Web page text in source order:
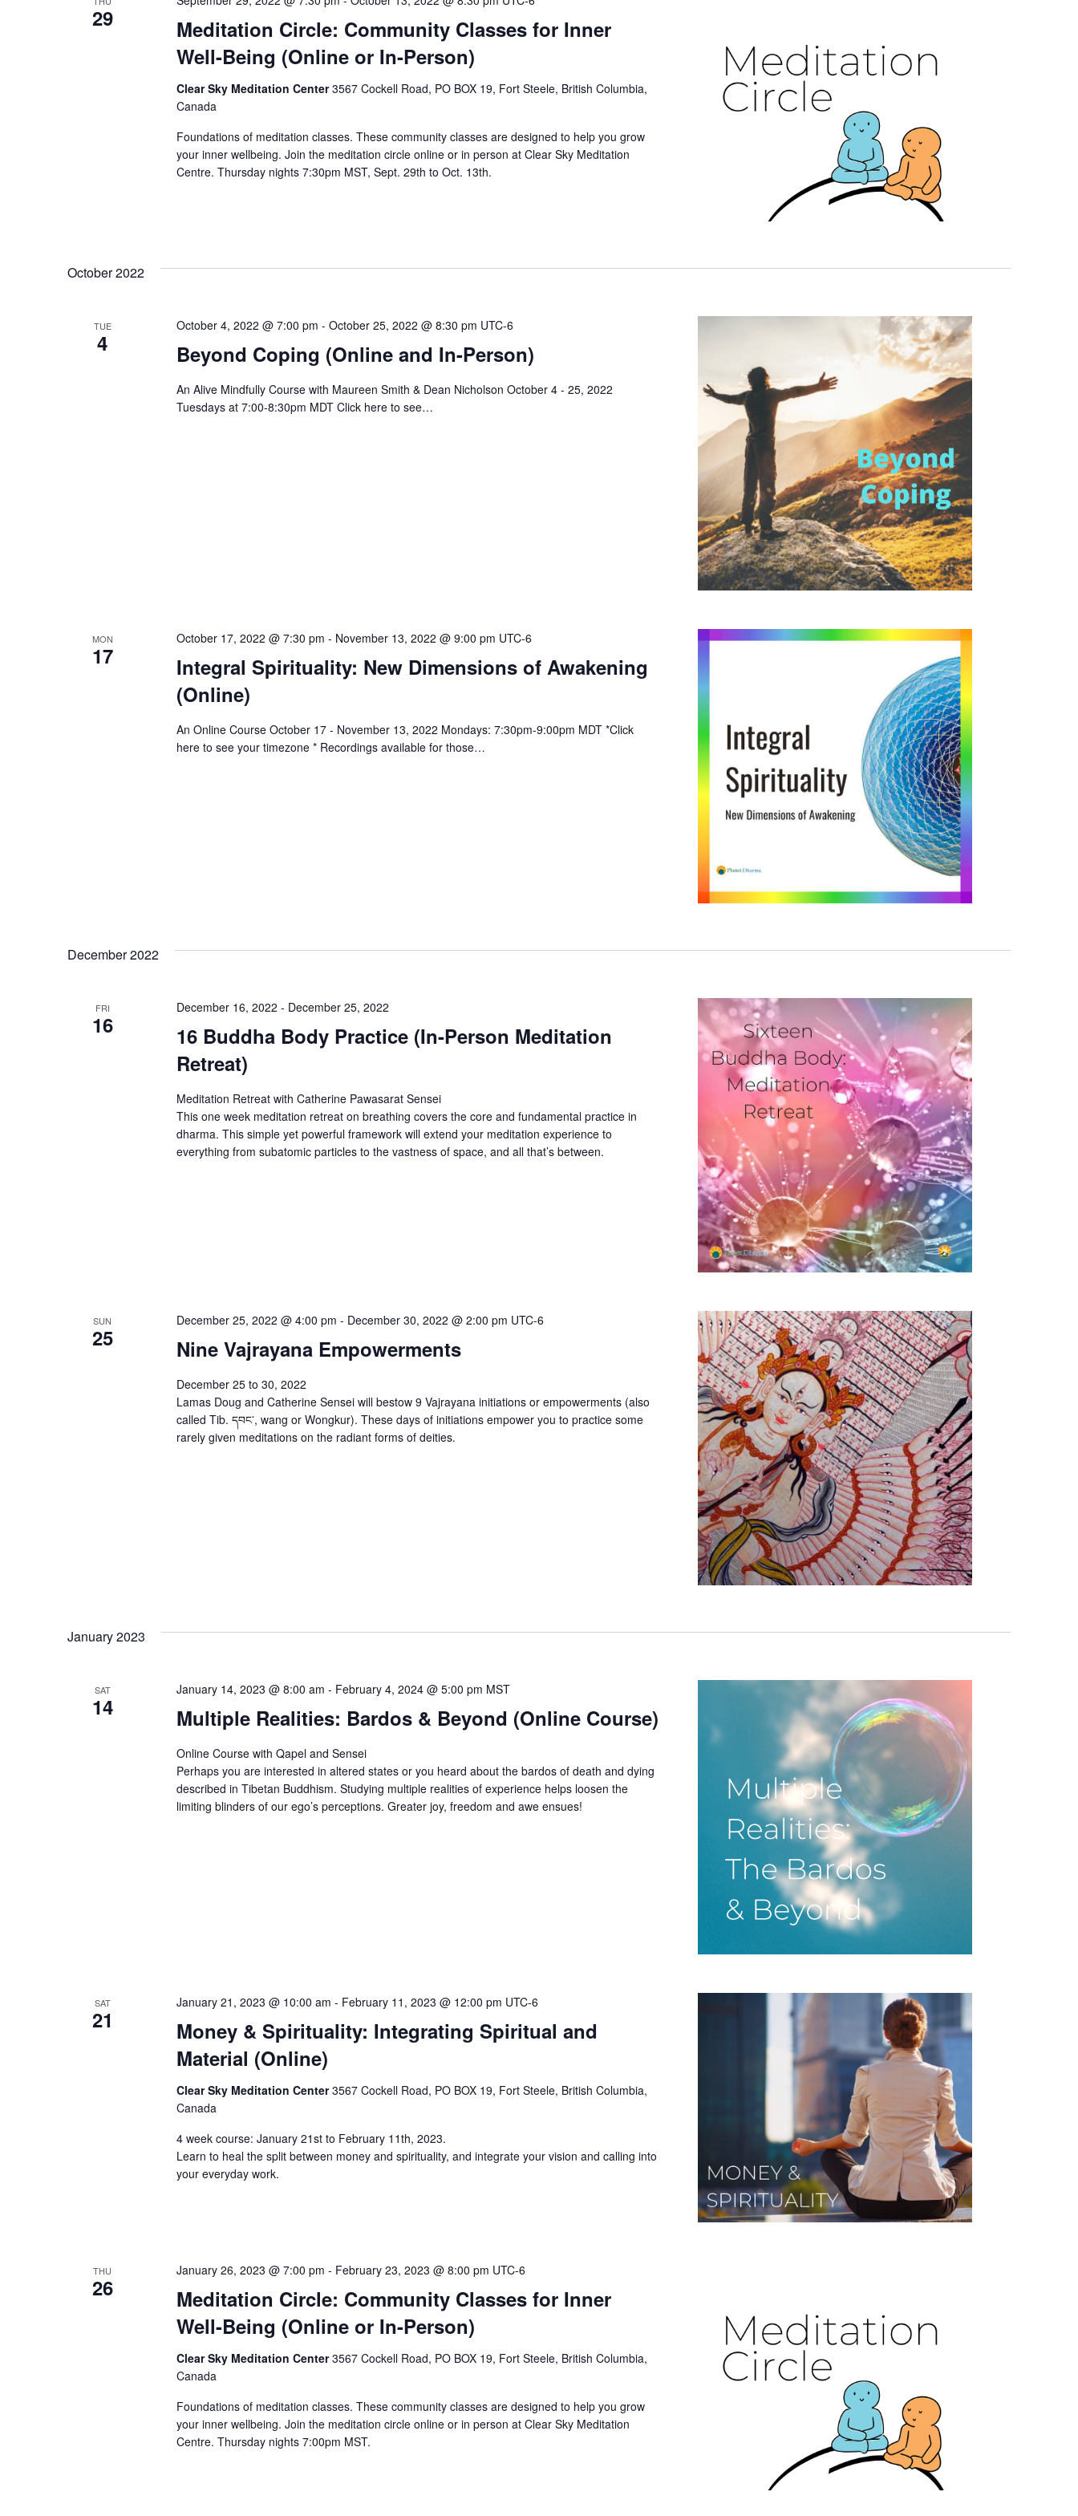
29
Meditation Circle: Community Classes for Inner
Well-Being (Online or In-Person)
Clear Sky Meditation Center3567 Cockell Road, PO BOX 19, Fort Steele, British Columbia,
Canada
Foundations of meditation classes. These community classes are designed to help you grow
your inner wellbeing. Join the meditation circle online or in person at Clear Sky Meditation
Centre. Thursday nights 7:30pm MST, Sept. 29th to Oct. 13th.
October 2022
TUE
4 Beyond Coping (Online and In-Person)
October 4, 2022 @ 7:00 pm - October 25, 2022 @ 8:30 pm UTC-6
An Alive Mindfully Course with Maureen Smith & Dean Nicholson October 4 - 25, 2022
Tuesdays at 7:00-8:30pm MDT Click here to see…
MON
17
Integral Spirituality: New Dimensions of Awakening
(Online)
October 17, 2022 @ 7:30 pm - November 13, 2022 @ 9:00 pm UTC-6
An Online Course October 17 - November 13, 2022 Mondays: 7:30pm-9:00pm MDT *Click
here to see your timezone * Recordings available for those…
December 2022
FRI
16
16 Buddha Body Practice (In-Person Meditation
Retreat)
December 16, 2022 - December 25, 2022
Meditation Retreat with Catherine Pawasarat Sensei
This one week meditation retreat on breathing covers the core and fundamental practice in
dharma. This simple yet powerful framework will extend your meditation experience to
everything from subatomic particles to the vastness of space, and all that’s between.
SUN
25 Nine Vajrayana Empowerments
December 25, 2022 @ 4:00 pm - December 30, 2022 @ 2:00 pm UTC-6
December 25 to 30, 2022
Lamas Doug and Catherine Sensei will bestow 9 Vajrayana initiations or empowerments (also
called Tib. དབང་, wang or Wongkur). These days of initiations empower you to practice some
rarely given meditations on the radiant forms of deities.
January 2023
SAT
14 Multiple Realities: Bardos & Beyond (Online Course)
January 14, 2023 @ 8:00 am - February 4, 2024 @ 5:00 pm MST
Online Course with Qapel and Sensei
Perhaps you are interested in altered states or you heard about the bardos of death and dying
described in Tibetan Buddhism. Studying multiple realities of experience helps loosen the
limiting blinders of our ego’s perceptions. Greater joy, freedom and awe ensues!
SAT
21
Money & Spirituality: Integrating Spiritual and
Material (Online)
January 21, 2023 @ 10:00 am - February 11, 2023 @ 12:00 pm UTC-6
Clear Sky Meditation Center3567 Cockell Road, PO BOX 19, Fort Steele, British Columbia,
Canada
4 week course: January 21st to February 11th, 2023.
Learn to heal the split between money and spirituality, and integrate your vision and calling into
your everyday work.
THU
26
Meditation Circle: Community Classes for Inner
Well-Being (Online or In-Person)
January 26, 2023 @ 7:00 pm - February 23, 2023 @ 8:00 pm UTC-6
Clear Sky Meditation Center3567 Cockell Road, PO BOX 19, Fort Steele, British Columbia,
Canada
Foundations of meditation classes. These community classes are designed to help you grow
your inner wellbeing. Join the meditation circle online or in person at Clear Sky Meditation
Centre. Thursday nights 7:00pm MST.